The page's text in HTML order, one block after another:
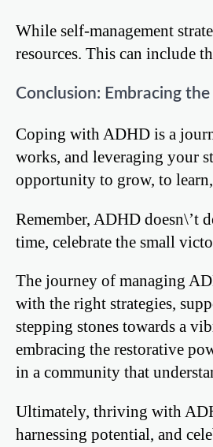
While self-management
resources. This can include
Conclusion: Embracing
Coping with ADHD is a
works, and leveraging your
opportunity to grow, to
Remember, ADHD doesn\’t
time, celebrate the small
The journey of managing
with the right strategies,
stepping stones towards a
embracing the restorative
in a community that
Ultimately, thriving with
harnessing potential, and